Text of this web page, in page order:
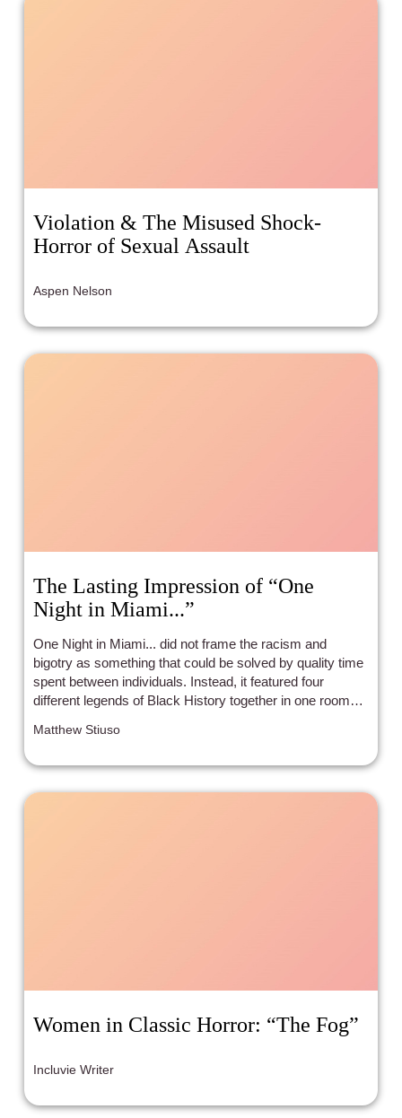
Violation & The Misused Shock-
Horror of Sexual Assault
Aspen Nelson
The Lasting Impression of “One
Night in Miami...”
One Night in Miami... did not frame the racism and
bigotry as something that could be solved by quality time
spent between individuals. Instead, it featured four
different legends of Black History together in one room
Matthew Stiuso
Women in Classic Horror: “The Fog”
Incluvie Writer